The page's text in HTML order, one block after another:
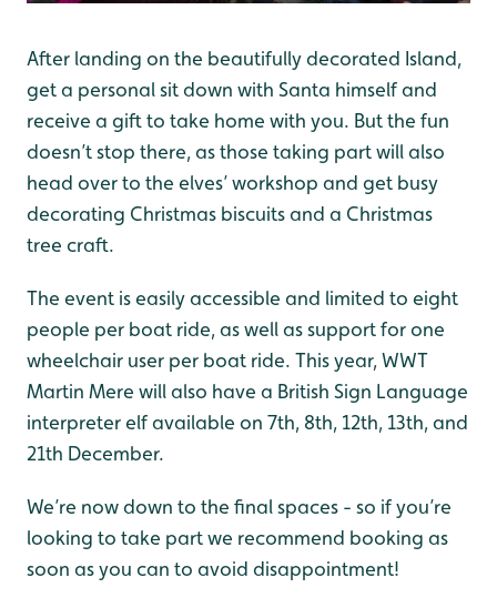
After landing on the beautifully decorated Island,
get a personal sit down with Santa himself and
receive a gift to take home with you. But the fun
doesn’t stop there, as those taking part will also
head over to the elves’ workshop and get busy
decorating Christmas biscuits and a Christmas
tree craft.
The event is easily accessible and limited to eight
people per boat ride, as well as support for one
wheelchair user per boat ride. This year, WWT
Martin Mere will also have a British Sign Language
interpreter elf available on 7th, 8th, 12th, 13th, and
21th December.
We’re now down to the final spaces - so if you’re
looking to take part we recommend booking as
soon as you can to avoid disappointment!